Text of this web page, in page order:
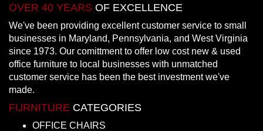
OVER 40 YEARS OF EXCELLENCE
We've been providing excellent customer service to small
businesses in Maryland, Pennsylvania, and West Virginia
since 1973. Our comittment to offer low cost new & used
office furniture to local businesses with unmatched
customer service has been the best investment we've
made.
FURNITURE CATEGORIES
OFFICE CHAIRS